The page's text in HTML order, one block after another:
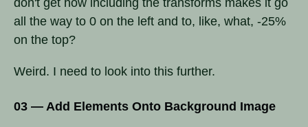
all the way to 0 on the left and to, like, what, -25%
on the top?
Weird. I need to look into this further.
03 — Add Elements Onto Background Image